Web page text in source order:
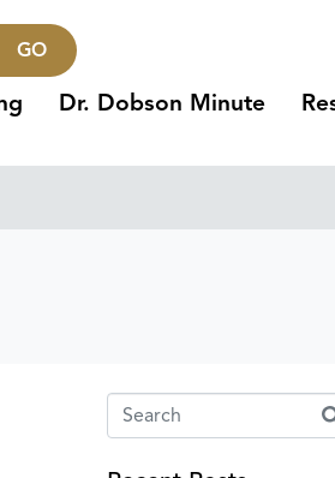
GO
Dr. Dobson Minute